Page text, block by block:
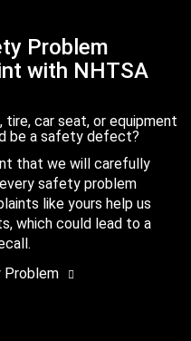
Problem
with NHTSA
tire, car seat, or equipment
be a safety defect?
that we will carefully
safety problem
like yours help us
which could lead to a
Problem